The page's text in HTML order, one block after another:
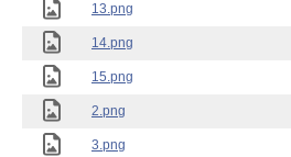
13.png
14.png
15.png
2.png
3.png